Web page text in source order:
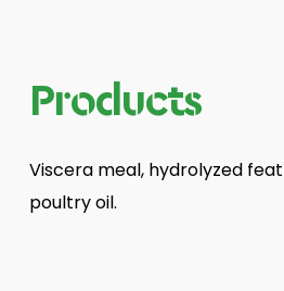
Products
Viscera meal, hydrolyzed
poultry oil.